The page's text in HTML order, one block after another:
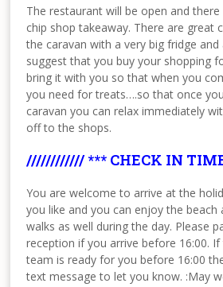
The restaurant will be open and
chip shop takeaway. There are great
the caravan with a very big fridge
suggest that you buy your shopping
bring it with you so that when you
you need for treats….so that once
caravan you can relax immediately
off to the shops.
//////////// *** CHECK IN
You are welcome to arrive at the
you like and you can enjoy the beach
walks as well during the day. Please
reception if you arrive before 16:00.
team is ready for you before 16:00
text message to let you know. :May